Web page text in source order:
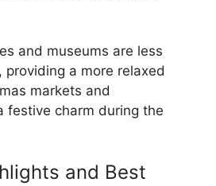
and museums are less
a more relaxed
markets and
festive charm during the
and Best